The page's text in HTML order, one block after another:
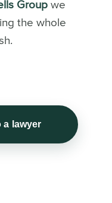
Groupwe
the whole
a lawyer